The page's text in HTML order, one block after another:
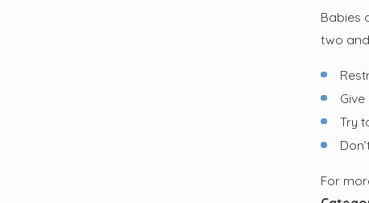
Babies
two
Try
For